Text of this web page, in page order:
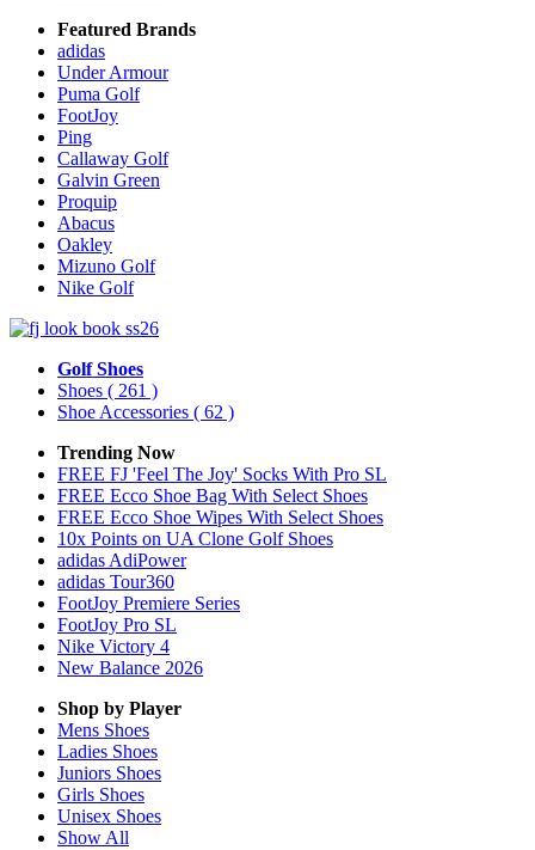
Featured Brands
adidas
Under Armour
Puma Golf
FootJoy
Ping
Callaway Golf
Galvin Green
Proquip
Abacus
Oakley
Mizuno Golf
Nike Golf
Golf Shoes
Shoes ( 261 )
Shoe Accessories ( 62 )
Trending Now
FREE FJ 'Feel The Joy' Socks With Pro SL
FREE Ecco Shoe Bag With Select Shoes
FREE Ecco Shoe Wipes With Select Shoes
10x Points on UA Clone Golf Shoes
adidas AdiPower
adidas Tour360
FootJoy Premiere Series
FootJoy Pro SL
Nike Victory 4
New Balance 2026
Shop by Player
Mens Shoes
Ladies Shoes
Juniors Shoes
Girls Shoes
Unisex Shoes
Show All